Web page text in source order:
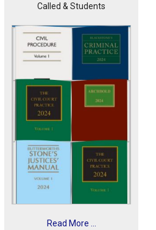
Called & Students
Read More ...